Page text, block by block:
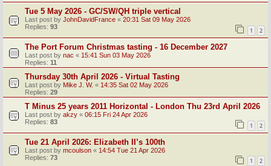
Tue 5 May 2026 - GC/SW/QH triple vertical
Last post by JohnDavidFrance « 20:31 Sat 09 May 2026
Replies: 93 1 2
The Port Forum Christmas tasting - 16 December 2027
Last post by nac « 15:41 Sun 03 May 2026
Replies: 11
Thursday 30th April 2026 - Virtual Tasting
Last post by Mike J. W. « 14:35 Sat 02 May 2026
Replies: 29
T Minus 25 years 2011 Horizontal - London Thu 23rd April 2026
Last post by akzy « 06:15 Fri 24 Apr 2026
Replies: 83 1 2
Tue 21 April 2026: Elizabeth II’s 100th
Last post by mcoulson « 14:54 Tue 21 Apr 2026
Replies: 73 1 2